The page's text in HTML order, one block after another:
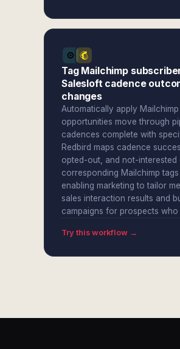
Tag Mailchimp
Salesloft cadence
changes
Automatically apply
opportunities move through
cadences complete with
Redbird maps cadence
opted-out, and not-interested
corresponding Mailchimp tags
enabling marketing to tailor
sales interaction results and
campaigns for prospects
Try this workflow →